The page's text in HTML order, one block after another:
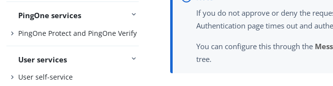
PingOne services
PingOne Protect and PingOne Verify
User services
User self-service
If you do not approve or deny the
Authentication page times out and
You can configure this through the
tree.